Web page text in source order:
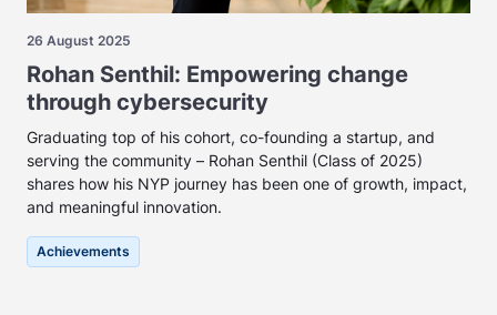
26 August 2025
Rohan Senthil: Empowering change
through cybersecurity
Graduating top of his cohort, co-founding a startup, and
serving the community – Rohan Senthil (Class of 2025)
shares how his NYP journey has been one of growth, impact,
and meaningful innovation.
Achievements